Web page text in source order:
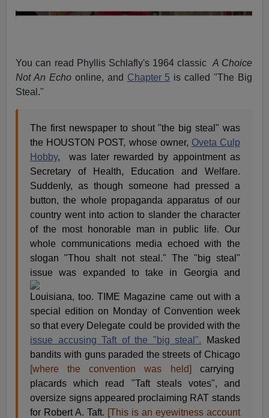
You can read Phyllis Schlafly's 1964 classic A Choice
Not An Echoonline, and Chapter 5 is called "The Big
Steal."
The first newspaper to shout "the big steal" was
the HOUSTON POST, whose owner, Oveta Culp
Hobby, was later rewarded by appointment as
Secretary of Health, Education and Welfare.
Suddenly, as though someone had pressed a
button, the whole propaganda apparatus of our
country went into action to slander the character
of the most honorable man in public life. Our
whole communications media echoed with the
slogan "Thou shalt not steal." The "big steal"
issue was expanded to take in Georgia and
Louisiana, too. TIME Magazine came out with a
special edition on Monday of Convention week
so that every Delegate could be provided with the
issue accusing Taft of the "big steal". Masked
bandits with guns paraded the streets of Chicago
[where the convention was held] carrying
placards which read "Taft steals votes", and
oversize signs appeared proclaiming RAT stands
for Robert A. Taft. [This is an eyewitness account